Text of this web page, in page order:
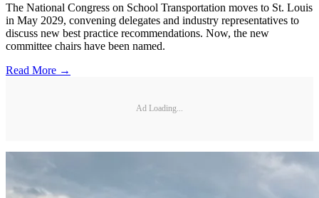
The National Congress on School Transportation moves to St. Louis
in May 2029, convening delegates and industry representatives to
discuss new best practice recommendations. Now, the new
committee chairs have been named.
Read More →
Ad Loading...